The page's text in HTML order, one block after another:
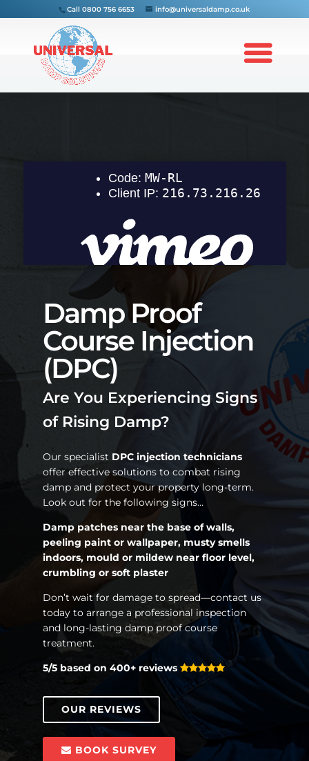
Call0800 756 6653 info@universaldamp.co.uk
Damp Proof
Course Injection
(DPC)
Are You Experiencing Signs
of Rising Damp?
Our specialist DPC injection technicians
offer effective solutions to combat rising
damp and protect your property long-term.
Look out for the following signs…
Damp patches near the base of walls,
peeling paint or wallpaper, musty smells
indoors, mould or mildew near floor level,
crumbling or soft plaster
Don’t wait for damage to spread—contact us
today to arrange a professional inspection
and long-lasting damp proof course
treatment.
5/5 based on 400+ reviews
OUR REVIEWS
BOOK SURVEY